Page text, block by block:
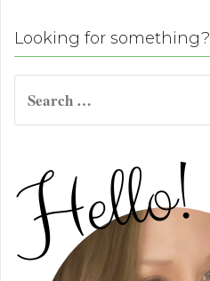
Looking for something?
for: